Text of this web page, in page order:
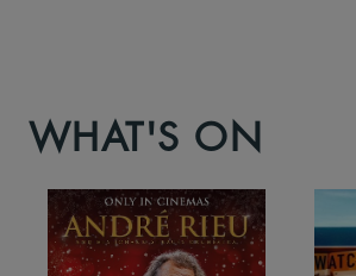
WHAT'S ON